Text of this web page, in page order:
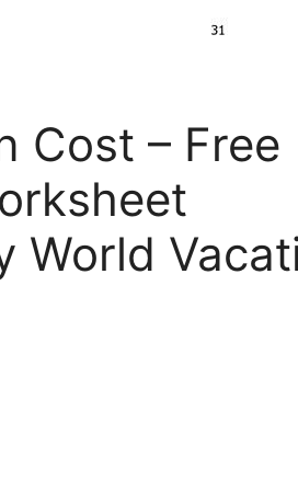
Cost – Free
World